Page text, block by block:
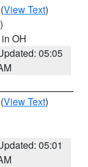
(View Text)
OH
05:05
(View Text)
05:01